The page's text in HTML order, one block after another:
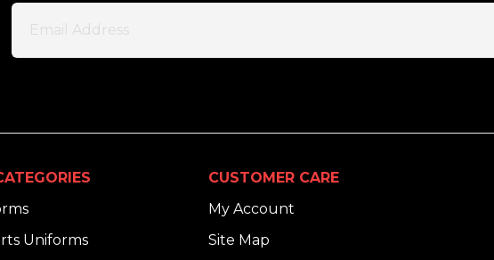
Uniforms
CUSTOMER CARE
My Account
Site Map